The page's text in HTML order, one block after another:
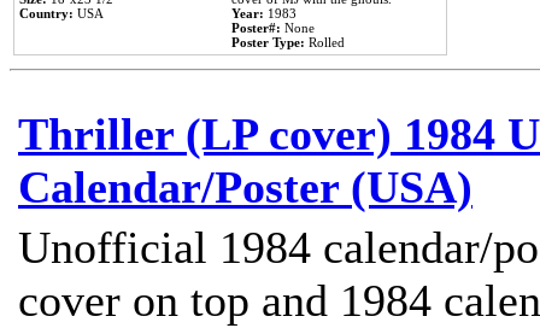
Country: USA
Year: 1983
Poster#: None
Poster Type: Rolled
Thriller (LP cover) 1984
Calendar/Poster (USA)
Unofficial 1984 calendar/
cover on top and 1984